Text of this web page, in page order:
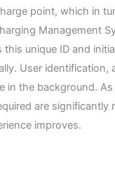
point, which in
Management
this unique ID and
User identification,
in the background.
are significantly
improves.